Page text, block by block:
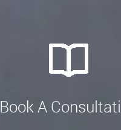
Book A